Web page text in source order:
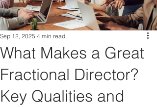
What Makes a Great
Fractional Director?
Key Qualities and
Sep 12, 2025 4 min read